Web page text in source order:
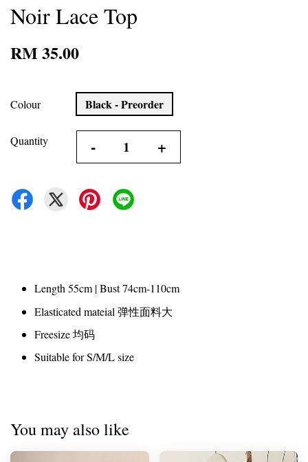
Noir Lace Top
RM 35.00
Colour Black - Preorder
Quantity - +
Length 55cm | Bust 74cm-110cm
Elasticated mateial 弹性面料大
Freesize 均码
Suitable for S/M/L size
You may also like